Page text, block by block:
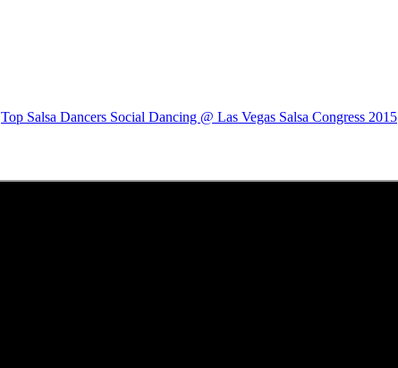
Top Salsa Dancers Social Dancing @ Las Vegas Salsa Congress 2015